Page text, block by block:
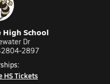
School
Dr
2897
HS Tickets